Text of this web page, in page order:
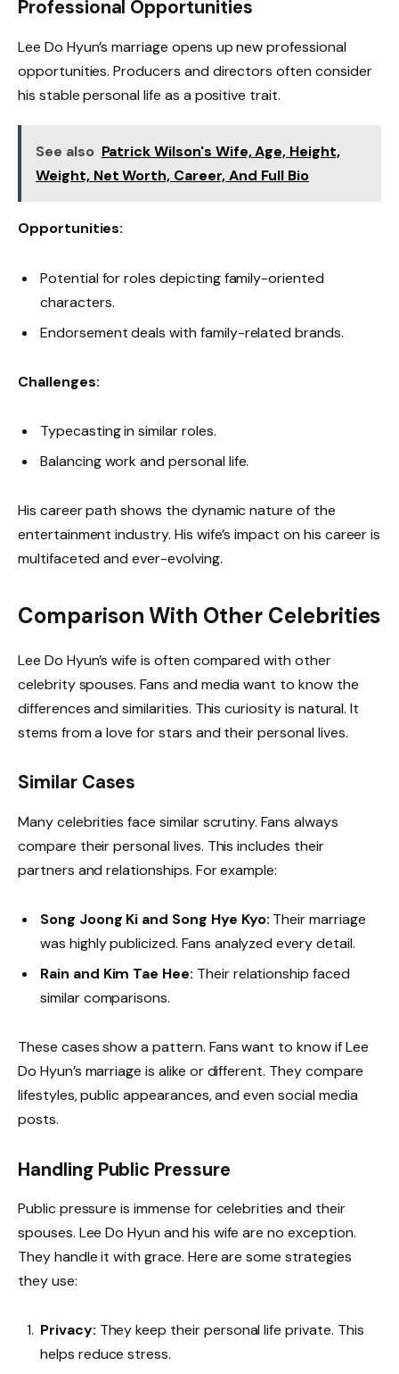
Professional Opportunities
Lee Do Hyun’s marriage opens up new professional
opportunities. Producers and directors often consider
his stable personal life as a positive trait.
See also Patrick Wilson's Wife, Age, Height,
Weight, Net Worth, Career, And Full Bio
Opportunities:
Potential for roles depicting family-oriented
characters.
Endorsement deals with family-related brands.
Challenges:
Typecasting in similar roles.
Balancing work and personal life.
His career path shows the dynamic nature of the
entertainment industry. His wife’s impact on his career is
multifaceted and ever-evolving.
Comparison With Other Celebrities
Lee Do Hyun’s wife is often compared with other
celebrity spouses. Fans and media want to know the
differences and similarities. This curiosity is natural. It
stems from a love for stars and their personal lives.
Similar Cases
Many celebrities face similar scrutiny. Fans always
compare their personal lives. This includes their
partners and relationships. For example:
Song Joong Ki and Song Hye Kyo: Their marriage
was highly publicized. Fans analyzed every detail.
Rain and Kim Tae Hee: Their relationship faced
similar comparisons.
These cases show a pattern. Fans want to know if Lee
Do Hyun’s marriage is alike or different. They compare
lifestyles, public appearances, and even social media
posts.
Handling Public Pressure
Public pressure is immense for celebrities and their
spouses. Lee Do Hyun and his wife are no exception.
They handle it with grace. Here are some strategies
they use:
Privacy: They keep their personal life private. This
helps reduce stress.